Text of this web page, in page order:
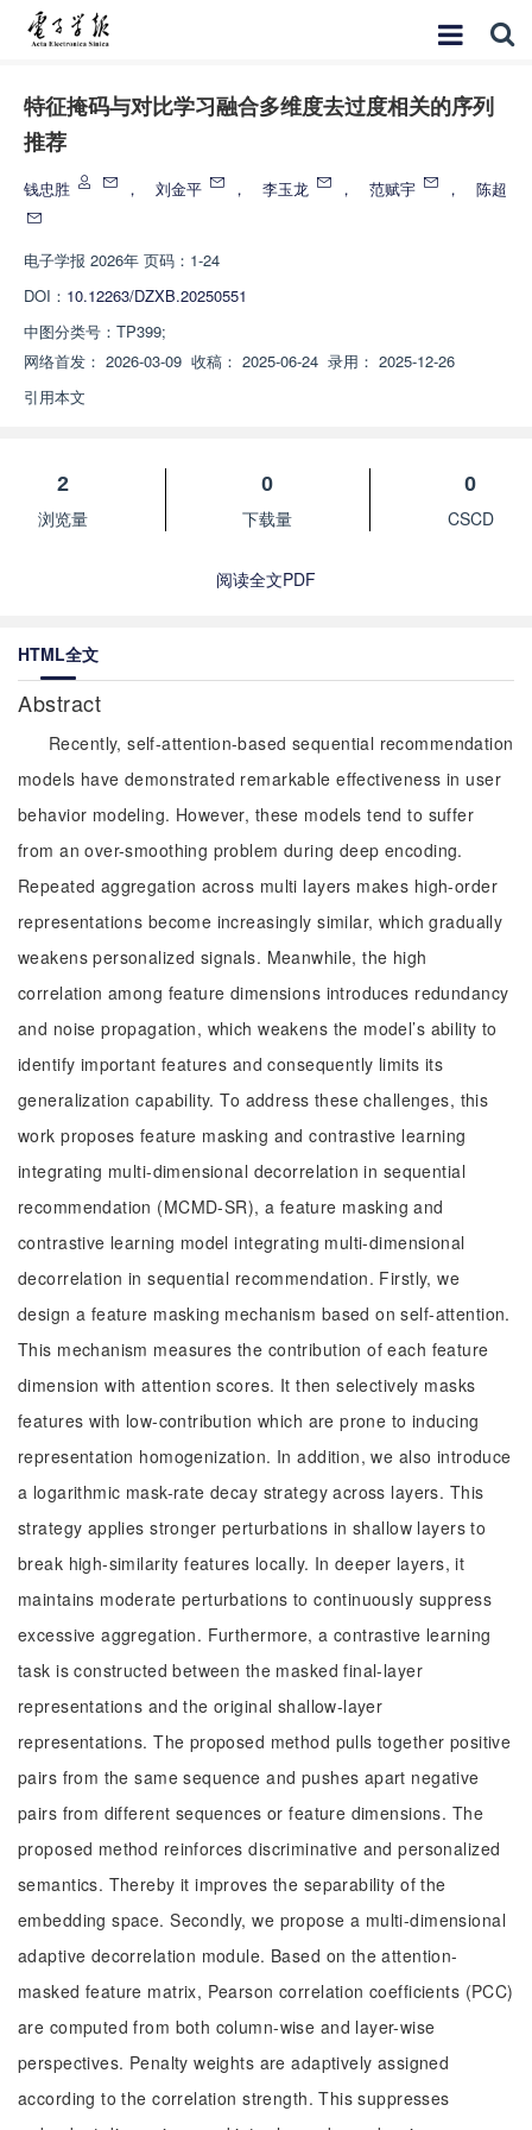
特征掩码与对比学习融合多维度去过度相关的序列
推荐
钱忠胜 ， 刘金平 ， 李玉龙 ， 范赋宇 ， 陈超
电子学报 2026年 页码：1-24
DOI： 10.12263/DZXB.20250551
中图分类号： TP399;
网络首发： 2026-03-09 收稿： 2025-06-24 录用： 2025-12-26
引用本文
2
浏览量
0
下载量
0
CSCD
阅读全文PDF
HTML全文
Abstract
Recently, self-attention-based sequential recommendation
models have demonstrated remarkable effectiveness in user
behavior modeling. However, these models tend to suffer
from an over-smoothing problem during deep encoding.
Repeated aggregation across multi layers makes high-order
representations become increasingly similar, which gradually
weakens personalized signals. Meanwhile, the high
correlation among feature dimensions introduces redundancy
and noise propagation, which weakens the model’s ability to
identify important features and consequently limits its
generalization capability. To address these challenges, this
work proposes feature masking and contrastive learning
integrating multi-dimensional decorrelation in sequential
recommendation (MCMD-SR), a feature masking and
contrastive learning model integrating multi-dimensional
decorrelation in sequential recommendation. Firstly, we
design a feature masking mechanism based on self-attention.
This mechanism measures the contribution of each feature
dimension with attention scores. It then selectively masks
features with low-contribution which are prone to inducing
representation homogenization. In addition, we also introduce
a logarithmic mask-rate decay strategy across layers. This
strategy applies stronger perturbations in shallow layers to
break high-similarity features locally. In deeper layers, it
maintains moderate perturbations to continuously suppress
excessive aggregation. Furthermore, a contrastive learning
task is constructed between the masked final-layer
representations and the original shallow-layer
representations. The proposed method pulls together positive
pairs from the same sequence and pushes apart negative
pairs from different sequences or feature dimensions. The
proposed method reinforces discriminative and personalized
semantics. Thereby it improves the separability of the
embedding space. Secondly, we propose a multi-dimensional
adaptive decorrelation module. Based on the attention-
masked feature matrix, Pearson correlation coefficients (PCC)
are computed from both column-wise and layer-wise
perspectives. Penalty weights are adaptively assigned
according to the correlation strength. This suppresses